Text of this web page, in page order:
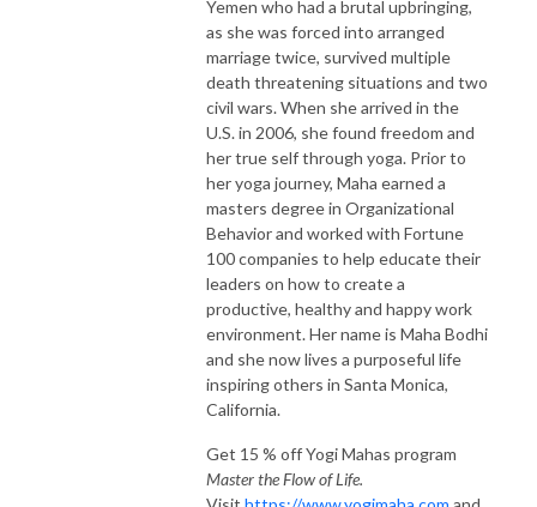
Yemen who had a brutal upbringing,
as she was forced into arranged
marriage twice, survived multiple
death threatening situations and two
civil wars. When she arrived in the
U.S. in 2006, she found freedom and
her true self through yoga. Prior to
her yoga journey, Maha earned a
masters degree in Organizational
Behavior and worked with Fortune
100 companies to help educate their
leaders on how to create a
productive, healthy and happy work
environment. Her name is Maha Bodhi
and she now lives a purposeful life
inspiring others in Santa Monica,
California.
Get 15 % off Yogi Mahas program
Master the Flow of Life.